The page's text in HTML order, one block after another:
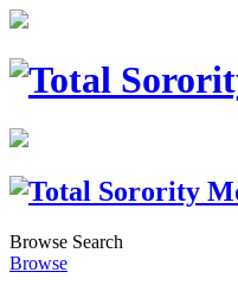
Browse Search
Browse